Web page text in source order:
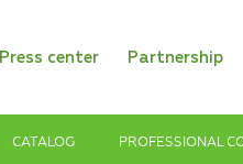
Press center Partnership
CATALOG PROFESSIONAL